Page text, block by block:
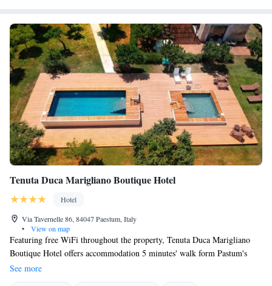
Tenuta Duca Marigliano Boutique Hotel
Hotel
Via Tavernelle 86, 84047 Paestum, Italy
•
View on map
Featuring free WiFi throughout the property, Tenuta Duca Marigliano
Boutique Hotel offers accommodation 5 minutes' walk form Pastum's
archaeological area, a UNESCO Site. Free private parking is available at
the property. Set on a restored 19th-century estate, rooms at the
See more